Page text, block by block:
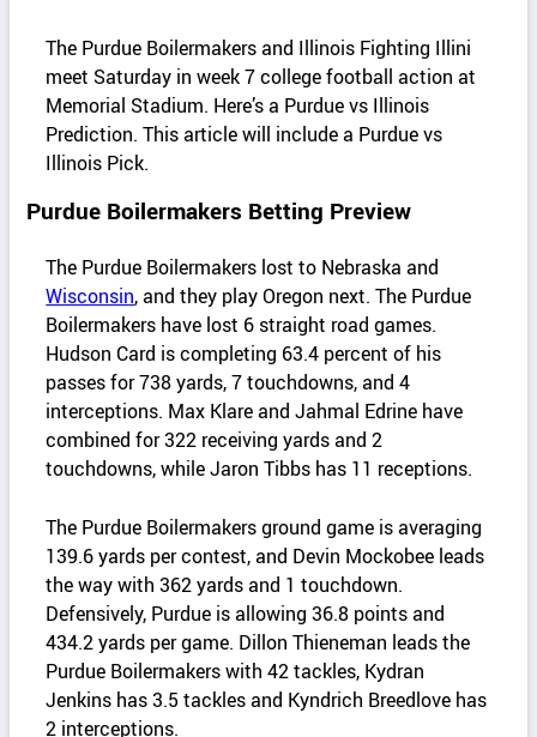
The Purdue Boilermakers and Illinois Fighting Illini
meet Saturday in week 7 college football action at
Memorial Stadium. Here’s a Purdue vs Illinois
Prediction. This article will include a Purdue vs
Illinois Pick.
Purdue Boilermakers Betting Preview
The Purdue Boilermakers lost to Nebraska and
Wisconsin, and they play Oregon next. The Purdue
Boilermakers have lost 6 straight road games.
Hudson Card is completing 63.4 percent of his
passes for 738 yards, 7 touchdowns, and 4
interceptions. Max Klare and Jahmal Edrine have
combined for 322 receiving yards and 2
touchdowns, while Jaron Tibbs has 11 receptions.
The Purdue Boilermakers ground game is averaging
139.6 yards per contest, and Devin Mockobee leads
the way with 362 yards and 1 touchdown.
Defensively, Purdue is allowing 36.8 points and
434.2 yards per game. Dillon Thieneman leads the
Purdue Boilermakers with 42 tackles, Kydran
Jenkins has 3.5 tackles and Kyndrich Breedlove has
2 interceptions.